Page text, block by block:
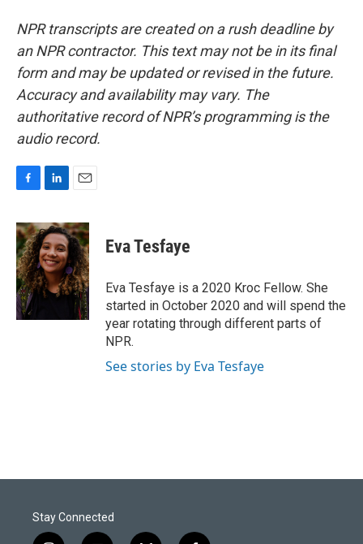
NPR transcripts are created on a rush deadline by
an NPR contractor. This text may not be in its final
form and may be updated or revised in the future.
Accuracy and availability may vary. The
authoritative record of NPR’s programming is the
audio record.
c
e
b
o
o
k
n
k
e
d
I
n
a
i
Eva Tesfaye
Eva Tesfaye is a 2020 Kroc Fellow. She
started in October 2020 and will spend the
year rotating through different parts of
NPR.
See stories by Eva Tesfaye
Stay Connected